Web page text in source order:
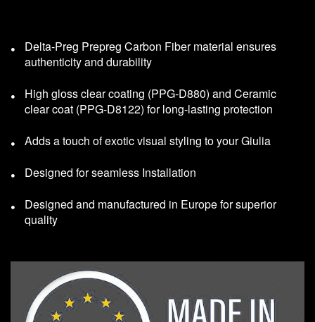
Delta-Preg Prepreg Carbon Fiber material ensures
authenticity and durability
High gloss clear coating (PPG-D880) and Ceramic
clear coat (PPG-D8122) for long-lasting protection
Adds a touch of exotic visual styling to your Giulia
Designed for seamless Installation
Designed and manufactured in Europe for superior
quality